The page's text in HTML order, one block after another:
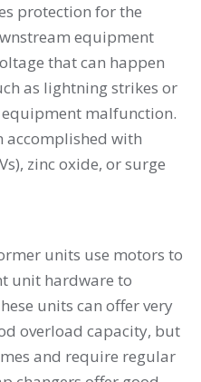
protection for the
equipment
that can happen
as lightning strikes or
malfunction.
accomplished with
zinc oxide, or surge
units use motors to
unit hardware to
units can offer very
overload capacity, but
and require regular